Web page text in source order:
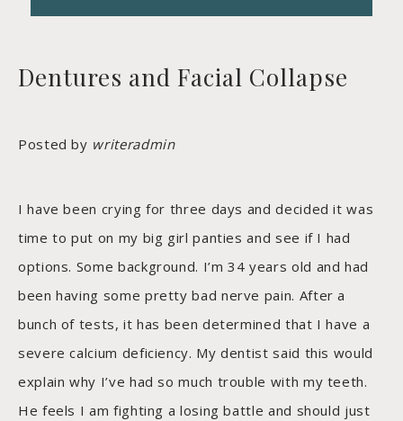
Dentures and Facial Collapse
Posted by writeradmin
I have been crying for three days and decided it was
time to put on my big girl panties and see if I had
options. Some background. I’m 34 years old and had
been having some pretty bad nerve pain. After a
bunch of tests, it has been determined that I have a
severe calcium deficiency. My dentist said this would
explain why I’ve had so much trouble with my teeth.
He feels I am fighting a losing battle and should just